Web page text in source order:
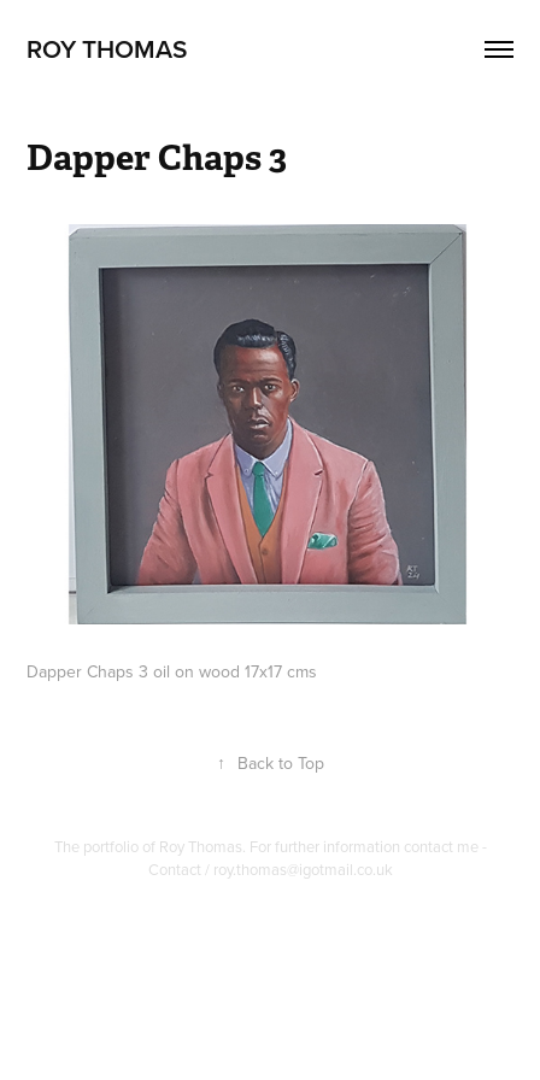
ROY THOMAS
Dapper Chaps 3
Dapper Chaps 3 oil on wood 17x17 cms
↑ Back to Top
The portfolio of Roy Thomas. For further information contact me -
Contact / roy.thomas@igotmail.co.uk